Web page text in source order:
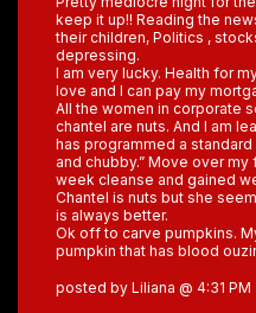
keep it up!! Reading the
their children, Politics ,
depressing.
I am very lucky. Health for
love and I can pay my
All the women in corporate
chantel are nuts. And I am
has programmed a
and chubby.” Move over
week cleanse and gained
Chantel is nuts but she
is always better.
Ok off to carve pumpkins.
pumpkin that has blood
posted by Liliana @ 4:31 PM